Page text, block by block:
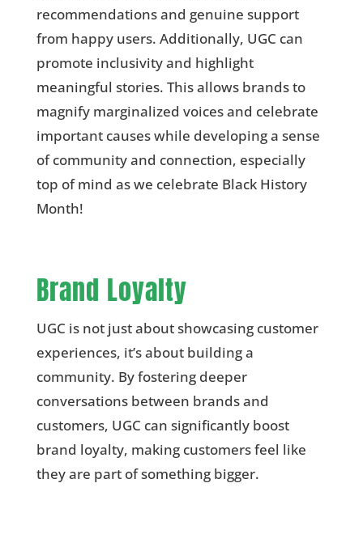
recommendations and genuine support
from happy users. Additionally, UGC can
promote inclusivity and highlight
meaningful stories. This allows brands to
magnify marginalized voices and celebrate
important causes while developing a sense
of community and connection, especially
top of mind as we celebrate Black History
Month!
Brand Loyalty
UGC is not just about showcasing customer
experiences, it’s about building a
community. By fostering deeper
conversations between brands and
customers, UGC can significantly boost
brand loyalty, making customers feel like
they are part of something bigger.